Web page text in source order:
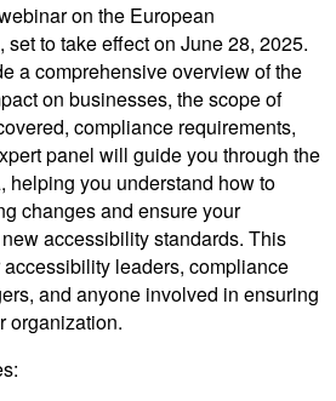
on the European
to take effect on June 28, 2025.
a comprehensive overview of the
on businesses, the scope of
compliance requirements,
panel will guide you through the
helping you understand how to
changes and ensure your
accessibility standards. This
leaders, compliance
and anyone involved in ensuring
organization.